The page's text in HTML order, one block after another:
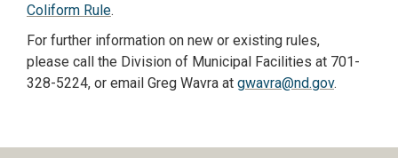
Coliform Rule.
For further information on new or existing rules,
please call the Division of Municipal Facilities at 701-
328-5224, or email Greg Wavra at gwavra@nd.gov.